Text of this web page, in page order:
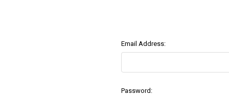
Email Address:
Password: